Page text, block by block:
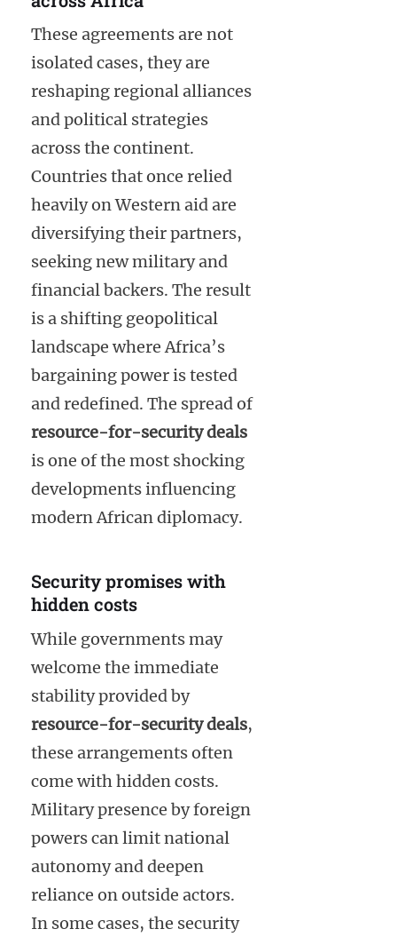
These agreements are not
isolated cases, they are
reshaping regional alliances
and political strategies
across the continent.
Countries that once relied
heavily on Western aid are
diversifying their partners,
seeking new military and
financial backers. The result
is a shifting geopolitical
landscape where Africa’s
bargaining power is tested
and redefined. The spread of
resource-for-security deals
is one of the most shocking
developments influencing
modern African diplomacy.
Security promises with
hidden costs
While governments may
welcome the immediate
stability provided by
resource-for-security deals,
these arrangements often
come with hidden costs.
Military presence by foreign
powers can limit national
autonomy and deepen
reliance on outside actors.
In some cases, the security